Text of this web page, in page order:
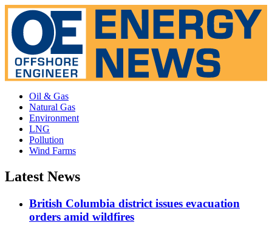
Oil & Gas
Natural Gas
Environment
LNG
Pollution
Wind Farms
Latest News
British Columbia district issues evacuation
orders amid wildfires